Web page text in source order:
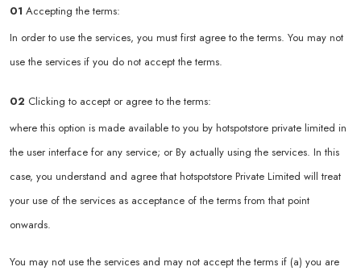
01 Accepting the terms:
In order to use the services, you must first agree to the terms. You may not
use the services if you do not accept the terms.
02 Clicking to accept or agree to the terms:
where this option is made available to you by hotspotstore private limited in
the user interface for any service; or By actually using the services. In this
case, you understand and agree that hotspotstore Private Limited will treat
your use of the services as acceptance of the terms from that point
onwards.
You may not use the services and may not accept the terms if (a) you are